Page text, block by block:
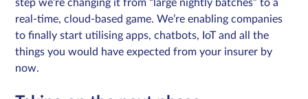
step we’re changing it from “large nightly batches” to a
real-time, cloud-based game. We’re enabling companies
to finally start utilising apps, chatbots, IoT and all the
things you would have expected from your insurer by
now.